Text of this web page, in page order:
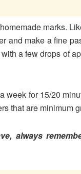
marks.
and make a fine
a few drops of
week for 15/20
that are minimum
always